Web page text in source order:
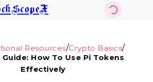
Resources/Crypto Basics/
How To Use Pi Tokens
Effectively